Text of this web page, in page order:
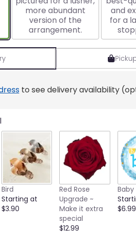
more abundant
version of the
arrangement.
and
for a
to see delivery availability
Bird
Starting at
$3.90
Red Rose
Upgrade ~
Make it extra
special
$12.99
Baby
$6.99